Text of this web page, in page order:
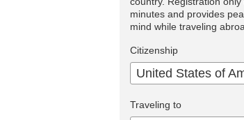
minutes and provides
mind while traveling
Citizenship
Traveling to